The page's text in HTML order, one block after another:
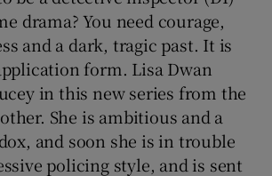
drama? You need courage,
and a dark, tragic past. It is
form. Lisa Dwan
in this new series from the
She is ambitious and a
and soon she is in trouble
policing style, and is sent